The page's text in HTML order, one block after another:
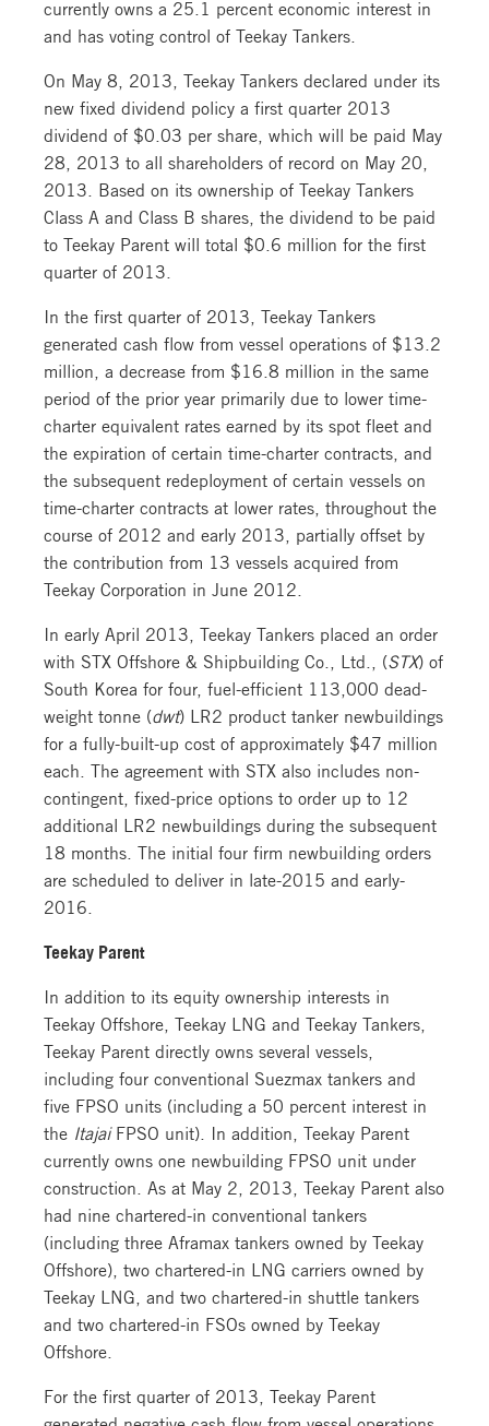
currently owns a 25.1 percent economic interest in
and has voting control of Teekay Tankers.
On May 8, 2013, Teekay Tankers declared under its
new fixed dividend policy a first quarter 2013
dividend of $0.03 per share, which will be paid May
28, 2013 to all shareholders of record on May 20,
2013. Based on its ownership of Teekay Tankers
Class A and Class B shares, the dividend to be paid
to Teekay Parent will total $0.6 million for the first
quarter of 2013.
In the first quarter of 2013, Teekay Tankers
generated cash flow from vessel operations of $13.2
million, a decrease from $16.8 million in the same
period of the prior year primarily due to lower time-
charter equivalent rates earned by its spot fleet and
the expiration of certain time-charter contracts, and
the subsequent redeployment of certain vessels on
time-charter contracts at lower rates, throughout the
course of 2012 and early 2013, partially offset by
the contribution from 13 vessels acquired from
Teekay Corporation in June 2012.
In early April 2013, Teekay Tankers placed an order
with STX Offshore & Shipbuilding Co., Ltd., ( STX) of
South Korea for four, fuel-efficient 113,000 dead-
weight tonne ( dwt) LR2 product tanker newbuildings
for a fully-built-up cost of approximately $47 million
each. The agreement with STX also includes non-
contingent, fixed-price options to order up to 12
additional LR2 newbuildings during the subsequent
18 months. The initial four firm newbuilding orders
are scheduled to deliver in late-2015 and early-
2016.
Teekay Parent
In addition to its equity ownership interests in
Teekay Offshore, Teekay LNG and Teekay Tankers,
Teekay Parent directly owns several vessels,
including four conventional Suezmax tankers and
five FPSO units (including a 50 percent interest in
the ItajaiFPSO unit). In addition, Teekay Parent
currently owns one newbuilding FPSO unit under
construction. As at May 2, 2013, Teekay Parent also
had nine chartered-in conventional tankers
(including three Aframax tankers owned by Teekay
Offshore), two chartered-in LNG carriers owned by
Teekay LNG, and two chartered-in shuttle tankers
and two chartered-in FSOs owned by Teekay
Offshore.
For the first quarter of 2013, Teekay Parent
generated negative cash flow from vessel operations